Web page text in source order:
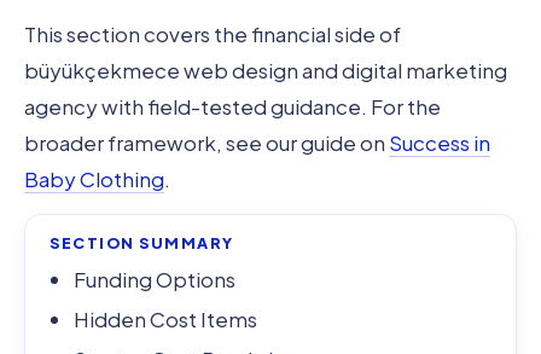
This section covers the financial side of
büyükçekmece web design and digital marketing
agency with field-tested guidance. For the
broader framework, see our guide on Success in
Baby Clothing.
SECTION SUMMARY
Funding Options
Hidden Cost Items